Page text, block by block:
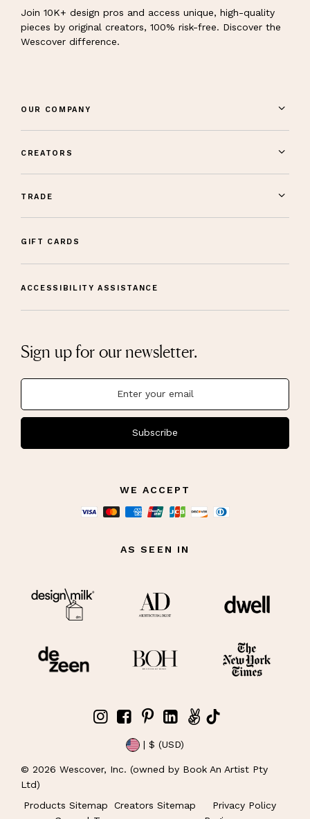
Join 10K+ design pros and access unique, high-quality
pieces by original creators, 100% risk-free. Discover the
Wescover difference.
OUR COMPANY
CREATORS
TRADE
GIFT CARDS
ACCESSIBILITY ASSISTANCE
Sign up for our newsletter.
Subscribe
WE ACCEPT
AS SEEN IN
| $ (USD)
© 2026 Wescover, Inc. (owned by Book An Artist Pty
Ltd)
Products Sitemap
Creators Sitemap
Privacy Policy